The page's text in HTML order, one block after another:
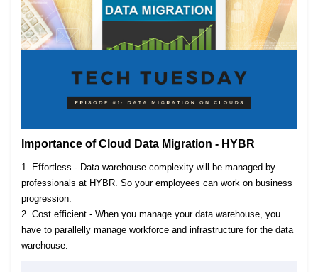
Importance of Cloud Data Migration - HYBR
1. Effortless - Data warehouse complexity will be managed by
professionals at HYBR. So your employees can work on business
progression.
2. Cost efficient - When you manage your data warehouse, you
have to parallelly manage workforce and infrastructure for the data
warehouse.